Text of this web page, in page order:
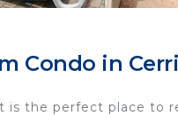
Condo in
is the perfect place to